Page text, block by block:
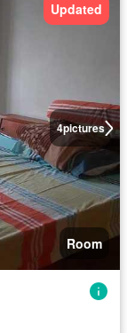
4pictures
Updated
Room